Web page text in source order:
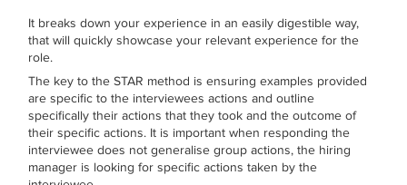
It breaks down your experience in an easily digestible way,
that will quickly showcase your relevant experience for the
role.
The key to the STAR method is ensuring examples provided
are specific to the interviewees actions and outline
specifically their actions that they took and the outcome of
their specific actions. It is important when responding the
interviewee does not generalise group actions, the hiring
manager is looking for specific actions taken by the